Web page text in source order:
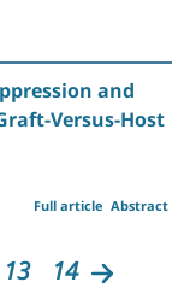
and
Versus-Host
Abstract
Full article
13 14